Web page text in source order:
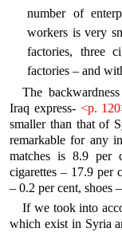
number of
workers is very
factories, three
factories – and
The
Iraq express- <p.
smaller than that of
remarkable for any
matches is 8.9 per
cigarettes – 17.9 per
– 0.2 per cent, shoes
If we took into
which exist in Syria